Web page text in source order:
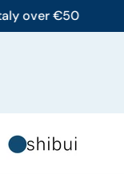
Skip
to
€50